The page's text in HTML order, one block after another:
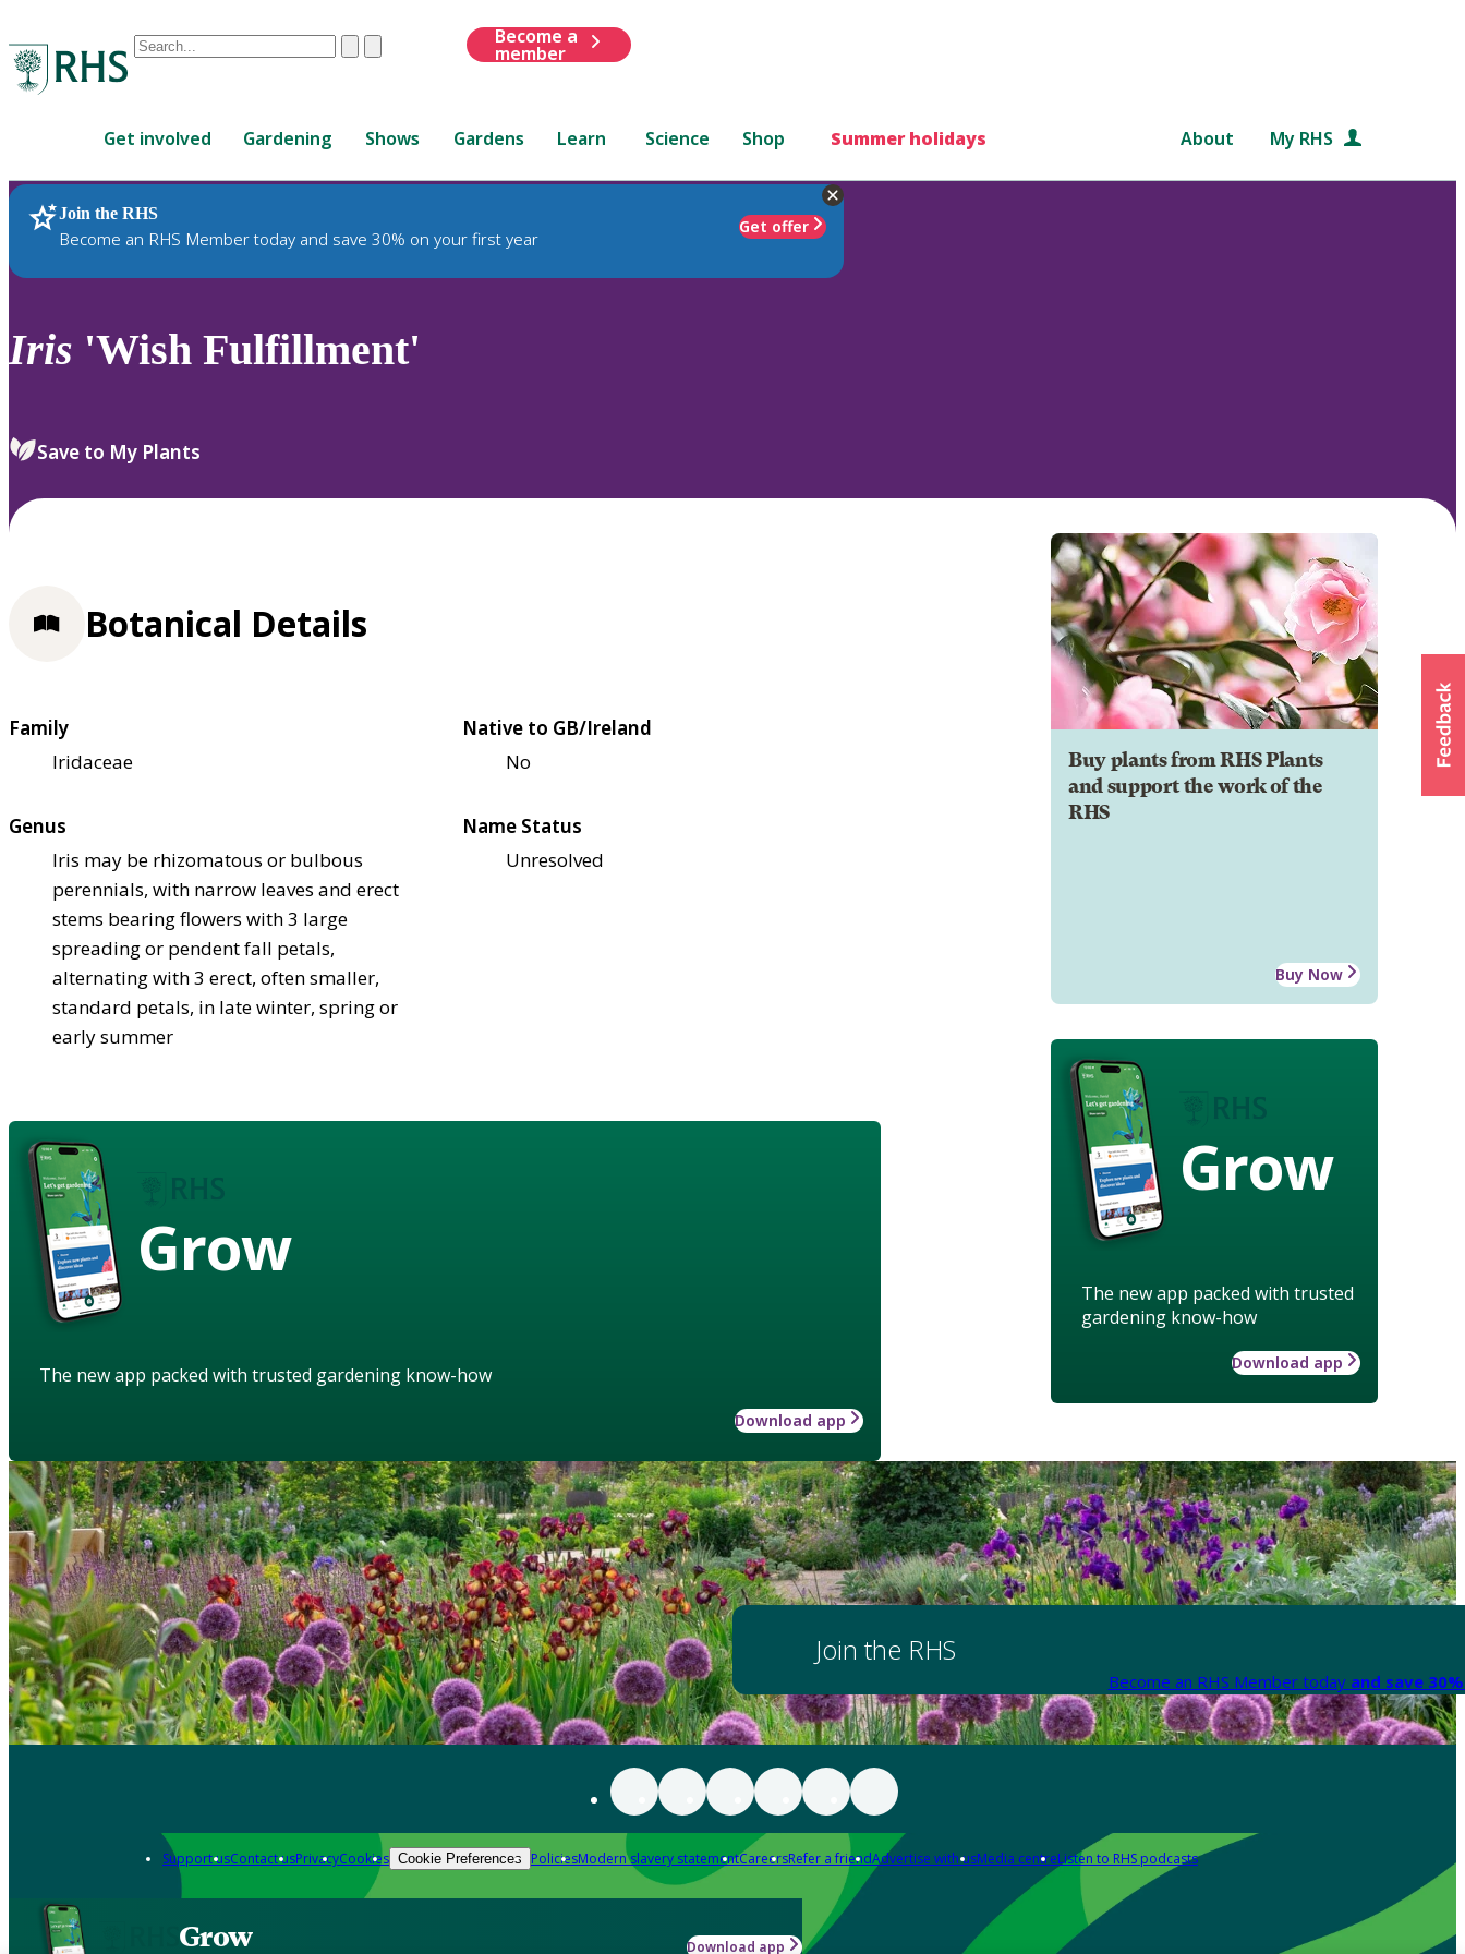
Conduct
are
up
and
down
to
review
select.
ClearSubmit
Become a
member
Get involved Gardening Shows Gardens Learn Science Shop Summer holidays About My RHS
Join the RHS
Become an RHS Member today and save 30% on your first year
Get offer
RHS Home Plants
Iris 'Wish Fulfillment'
Save to My Plants
Buy plants from RHS Plants
and support the work of the
RHS
Buy Now
Grow
The new app packed with trusted
gardening know-how
Download app
Botanical Details
Family
Iridaceae
Native to GB/Ireland
No
Genus
Iris may be rhizomatous or bulbous
perennials, with narrow leaves and erect
stems bearing flowers with 3 large
spreading or pendent fall petals,
alternating with 3 erect, often smaller,
standard petals, in late winter, spring or
early summer
Name Status
Unresolved
Grow
The new app packed with trusted gardening know-how
Download app
Join the RHS
Become an RHS Member today and save
Support usContact usPrivacyCookies Cookie Preferences PoliciesModern slavery statementCareersRefer a friendAdvertise with usMedia centreListen to RHS podcasts
Grow Download app